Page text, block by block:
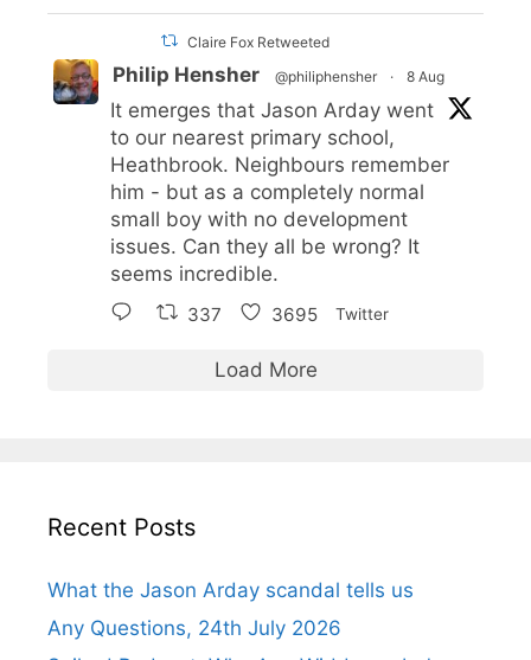
Claire Fox Retweeted
Philip Hensher @philiphensher · 8 Aug
It emerges that Jason Arday went
to our nearest primary school,
Heathbrook. Neighbours remember
him - but as a completely normal
small boy with no development
issues. Can they all be wrong? It
seems incredible.
337 3695 Twitter
Load More
Recent Posts
What the Jason Arday scandal tells us
Any Questions, 24th July 2026